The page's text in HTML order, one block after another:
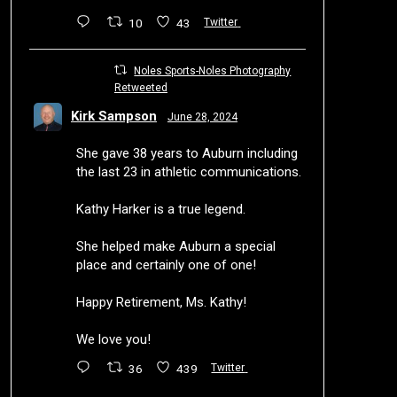
10 43 Twitter
Noles Sports-Noles Photography
Retweeted
Kirk Sampson June 28, 2024
She gave 38 years to Auburn including
the last 23 in athletic communications.
Kathy Harker is a true legend.
She helped make Auburn a special
place and certainly one of one!
Happy Retirement, Ms. Kathy!
We love you!
36 439 Twitter